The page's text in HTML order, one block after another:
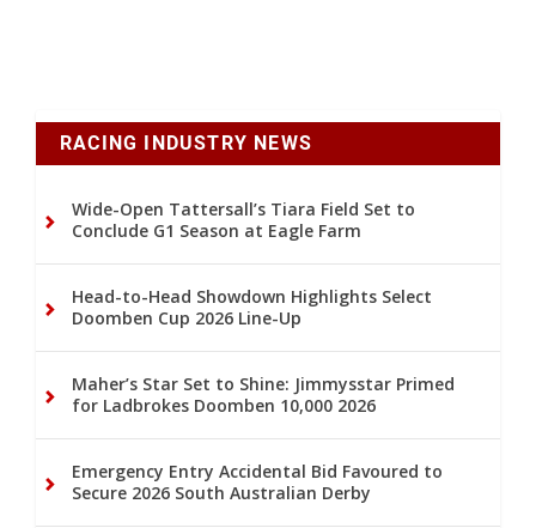
RACING INDUSTRY NEWS
Wide-Open Tattersall’s Tiara Field Set to
Conclude G1 Season at Eagle Farm
Head-to-Head Showdown Highlights Select
Doomben Cup 2026 Line-Up
Maher’s Star Set to Shine: Jimmysstar Primed
for Ladbrokes Doomben 10,000 2026
Emergency Entry Accidental Bid Favoured to
Secure 2026 South Australian Derby